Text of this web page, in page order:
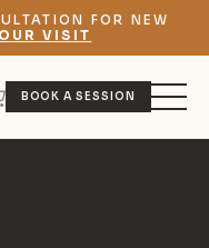
FOR NEW
VISIT
BOOK A SESSION